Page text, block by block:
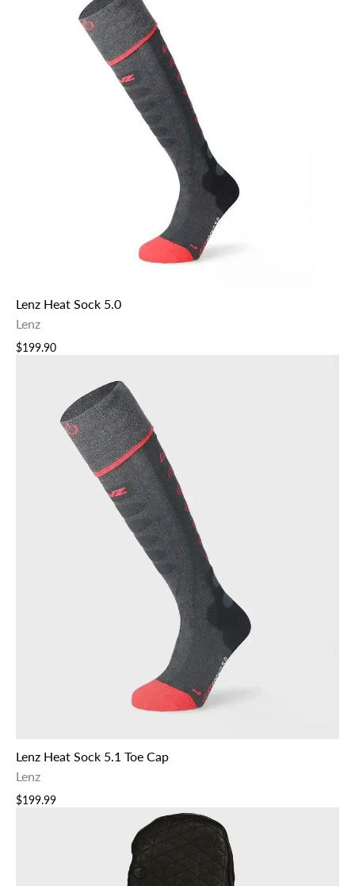
Lenz Heat Sock 5.0
Lenz
$199.90
Lenz Heat Sock 5.1 Toe Cap
Lenz
$199.99